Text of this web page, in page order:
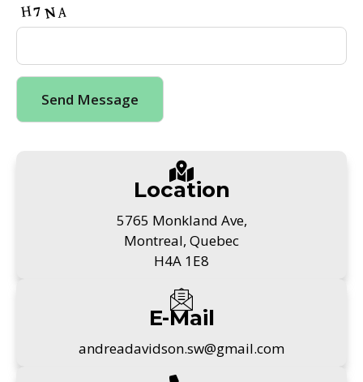
Location
5765 Monkland Ave,
Montreal, Quebec
H4A 1E8
E-Mail
andreadavidson.sw@gmail.com